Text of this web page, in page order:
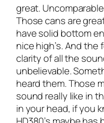
great.
Those cans are
have solid bottom
nice high’s. And
clarity of all the
unbelievable.
heard them. Those
sound really like in
in your head, if you